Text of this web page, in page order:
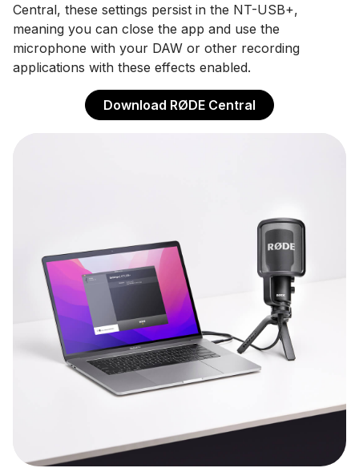
Central, these settings persist in the NT-USB+,
meaning you can close the app and use the
microphone with your DAW or other recording
applications with these effects enabled.
Download RØDE Central